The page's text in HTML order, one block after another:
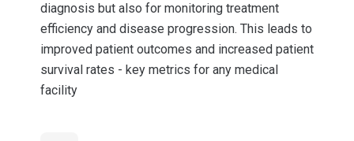
diagnosis but also for monitoring treatment
efficiency and disease progression. This leads to
improved patient outcomes and increased patient
survival rates - key metrics for any medical
facility